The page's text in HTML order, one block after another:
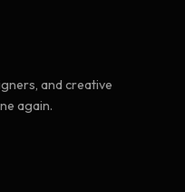
and creative
again.